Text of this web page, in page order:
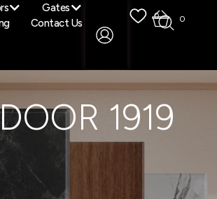
Gates
Contact Us
0 0
1919